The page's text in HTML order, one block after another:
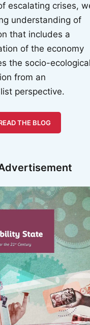
escalating crises,
understanding of
that includes a
of the economy
the socio-ecological
from an
perspective.
THE BLOG